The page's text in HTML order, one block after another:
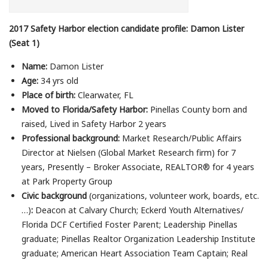
2017 Safety Harbor election candidate profile: Damon Lister
(Seat 1)
Name:Damon Lister
Age:34 yrs old
Place of birth:Clearwater, FL
Moved to Florida/Safety Harbor: Pinellas County born and
raised, Lived in Safety Harbor 2 years
Professional background:Market Research/Public Affairs
Director at Nielsen (Global Market Research firm) for 7
years, Presently – Broker Associate, REALTOR® for 4 years
at Park Property Group
Civic background(organizations, volunteer work, boards, etc.
…):Deacon at Calvary Church; Eckerd Youth Alternatives/
Florida DCF Certified Foster Parent; Leadership Pinellas
graduate; Pinellas Realtor Organization Leadership Institute
graduate; American Heart Association Team Captain; Real